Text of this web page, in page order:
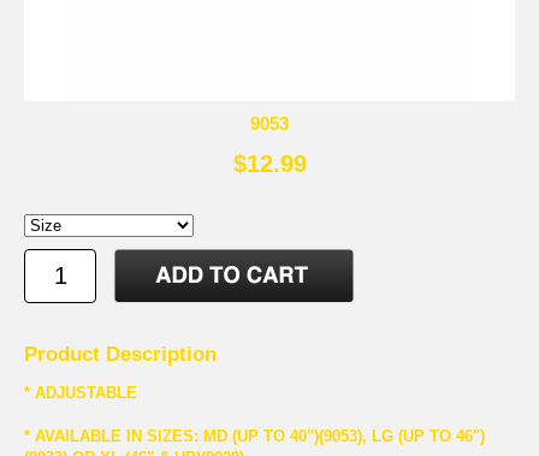
9053
$12.99
Product Description
* ADJUSTABLE
* AVAILABLE IN SIZES: MD (UP TO 40")(9053), LG (UP TO 46")